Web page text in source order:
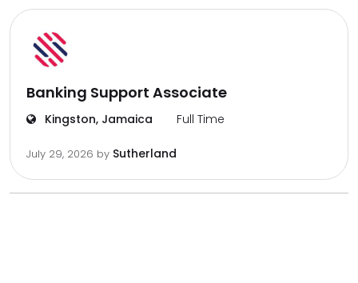
Banking Support Associate
Kingston, Jamaica Full Time
July 29, 2026 by Sutherland